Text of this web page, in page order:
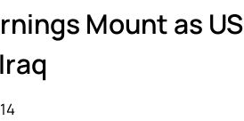
Mount as US